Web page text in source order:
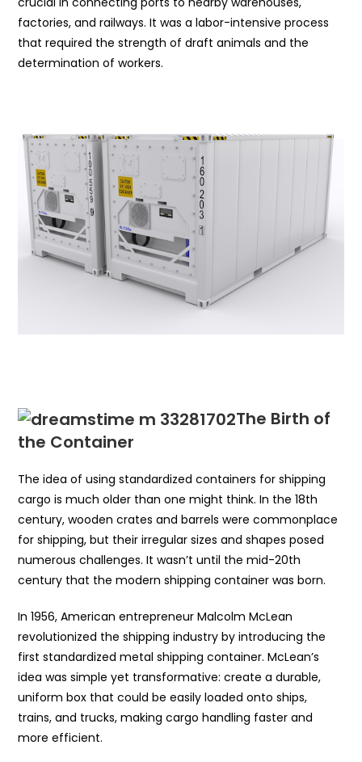
factories, and railways. It was a labor-intensive process
that required the strength of draft animals and the
determination of workers.
The Birth of
the Container
The idea of using standardized containers for shipping
cargo is much older than one might think. In the 18th
century, wooden crates and barrels were commonplace
for shipping, but their irregular sizes and shapes posed
numerous challenges. It wasn’t until the mid-20th
century that the modern shipping container was born.
In 1956, American entrepreneur Malcolm McLean
revolutionized the shipping industry by introducing the
first standardized metal shipping container. McLean’s
idea was simple yet transformative: create a durable,
uniform box that could be easily loaded onto ships,
trains, and trucks, making cargo handling faster and
more efficient.